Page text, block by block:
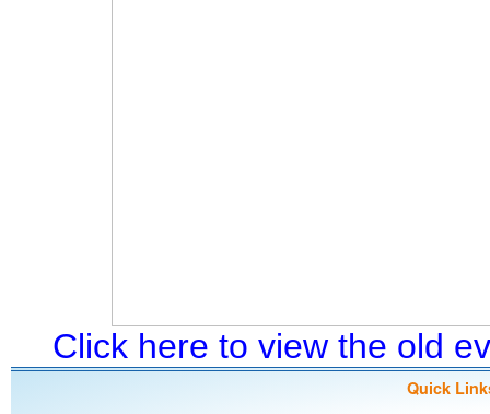
Click here to view the old
Quick